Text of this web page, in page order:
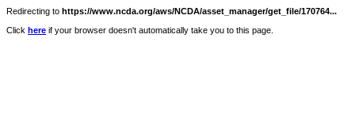
Redirecting to https://www.ncda.org/aws/NCDA/asset_manager/get_file/170764...
Click here if your browser doesn't automatically take you to this page.